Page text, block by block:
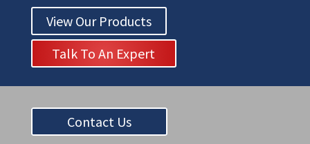
View Our Products
Talk To An Expert
Contact Us